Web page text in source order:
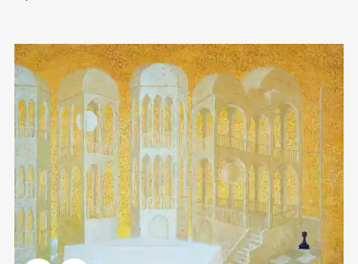
Домен: rakovgallery.com